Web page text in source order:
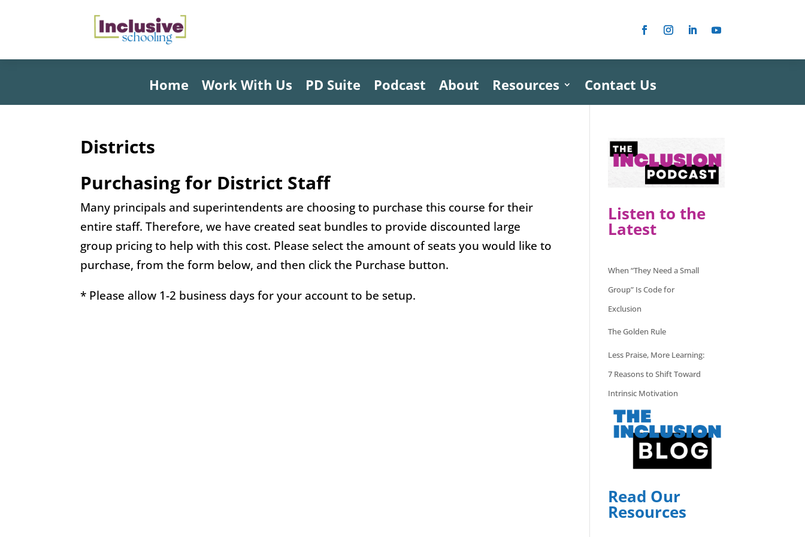
Home Work With Us PD Suite Podcast About Resources Contact Us
Districts
Purchasing for District Staff
Many principals and superintendents are choosing to purchase this course for their
entire staff. Therefore, we have created seat bundles to provide discounted large
group pricing to help with this cost. Please select the amount of seats you would like to
purchase, from the form below, and then click the Purchase button.
* Please allow 1-2 business days for your account to be setup.
Listen to the
Latest
When “They Need a Small
Group” Is Code for
Exclusion
The Golden Rule
Less Praise, More Learning:
7 Reasons to Shift Toward
Intrinsic Motivation
Read Our
Resources